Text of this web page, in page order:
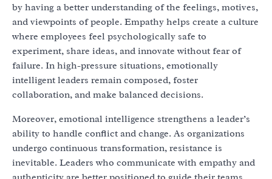
by having a better understanding of the feelings, motives,
and viewpoints of people. Empathy helps create a culture
where employees feel psychologically safe to
experiment, share ideas, and innovate without fear of
failure. In high-pressure situations, emotionally
intelligent leaders remain composed, foster
collaboration, and make balanced decisions.
Moreover, emotional intelligence strengthens a leader’s
ability to handle conflict and change. As organizations
undergo continuous transformation, resistance is
inevitable. Leaders who communicate with empathy and